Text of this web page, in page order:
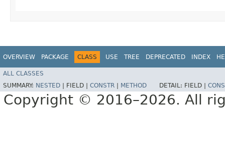
OVERVIEW PACKAGE CLASS USE TREE DEPRECATED INDEX
ALL CLASSES
SUMMARY: NESTED FIELD | CONSTR METHOD DETAIL: FIELD |
Copyright © 2016–2026. All